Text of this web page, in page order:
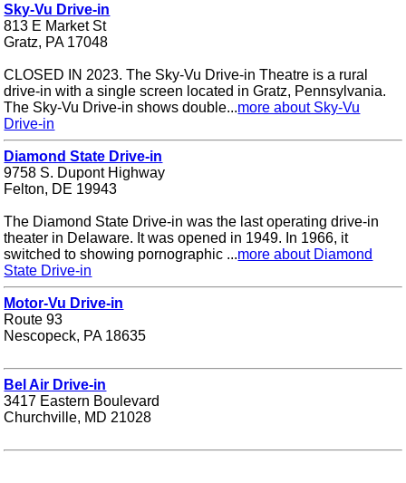
Sky-Vu Drive-in
813 E Market St
Gratz, PA 17048
CLOSED IN 2023. The Sky-Vu Drive-in Theatre is a rural
drive-in with a single screen located in Gratz, Pennsylvania.
The Sky-Vu Drive-in shows double...more about Sky-Vu
Drive-in
Diamond State Drive-in
9758 S. Dupont Highway
Felton, DE 19943
The Diamond State Drive-in was the last operating drive-in
theater in Delaware. It was opened in 1949. In 1966, it
switched to showing pornographic ...more about Diamond
State Drive-in
Motor-Vu Drive-in
Route 93
Nescopeck, PA 18635
Bel Air Drive-in
3417 Eastern Boulevard
Churchville, MD 21028